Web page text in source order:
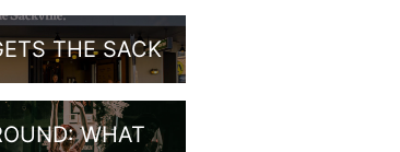
THE SACK
WHAT